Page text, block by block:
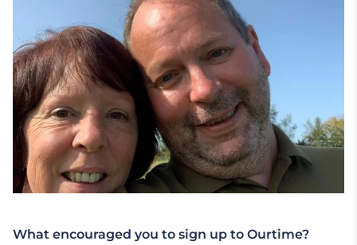
What encouraged you to sign up to Ourtime?